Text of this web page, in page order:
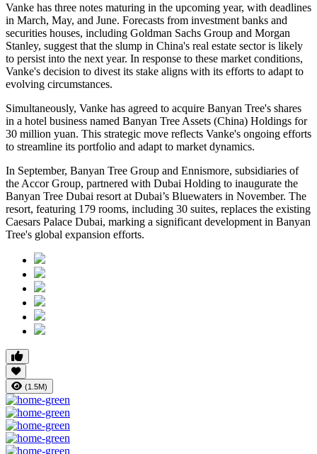
Vanke has three notes maturing in the upcoming year, with deadlines
in March, May, and June. Forecasts from investment banks and
securities houses, including Goldman Sachs Group and Morgan
Stanley, suggest that the slump in China's real estate sector is likely
to persist into the next year. In response to these market conditions,
Vanke's decision to divest its stake aligns with its efforts to adapt to
evolving circumstances.
Simultaneously, Vanke has agreed to acquire Banyan Tree's shares
in a hotel business named Banyan Tree Assets (China) Holdings for
30 million yuan. This strategic move reflects Vanke's ongoing efforts
to streamline its portfolio and adapt to market dynamics.
In September, Banyan Tree Group and Ennismore, subsidiaries of
the Accor Group, partnered with Dubai Holding to inaugurate the
Banyan Tree Dubai resort at Dubai’s Bluewaters in November. The
resort, featuring 179 rooms, including 30 suites, replaces the existing
Caesars Palace Dubai, marking a significant development in Banyan
Tree's global expansion efforts.
(1.5M)